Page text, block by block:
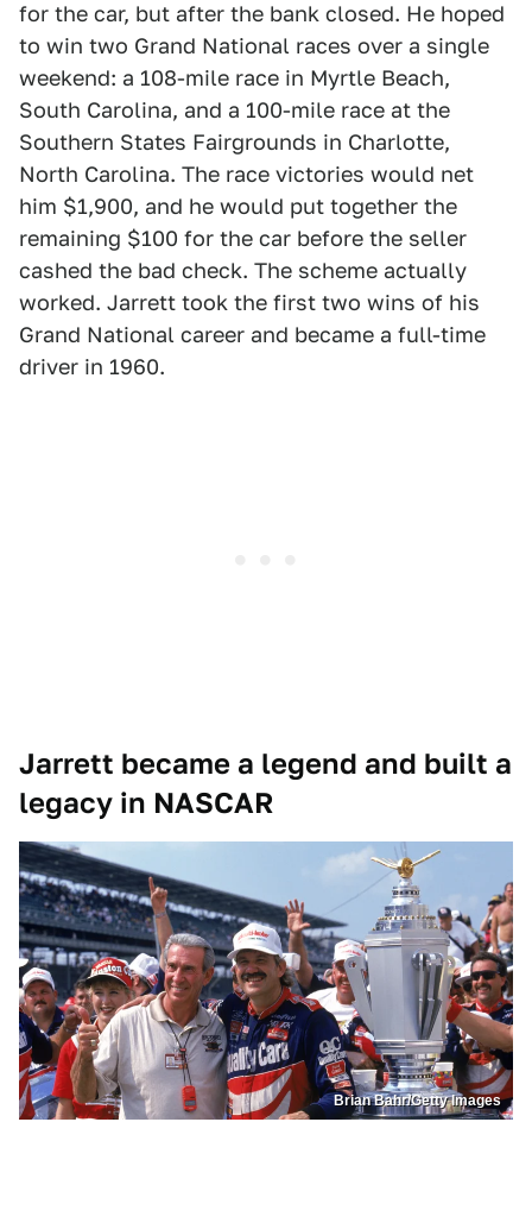
for the car, but after the bank closed. He hoped
to win two Grand National races over a single
weekend: a 108-mile race in Myrtle Beach,
South Carolina, and a 100-mile race at the
Southern States Fairgrounds in Charlotte,
North Carolina. The race victories would net
him $1,900, and he would put together the
remaining $100 for the car before the seller
cashed the bad check. The scheme actually
worked. Jarrett took the first two wins of his
Grand National career and became a full-time
driver in 1960.
Jarrett became a legend and built a
legacy in NASCAR
Brian Bahr/Getty Images